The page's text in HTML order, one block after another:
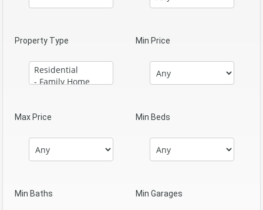
Property Type Min Price
Max Price Min Beds
Min Baths Min Garages